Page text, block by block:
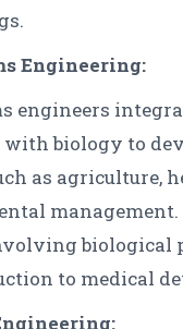
Engineering:
engineers
biology to
as agriculture,
biological
to medical